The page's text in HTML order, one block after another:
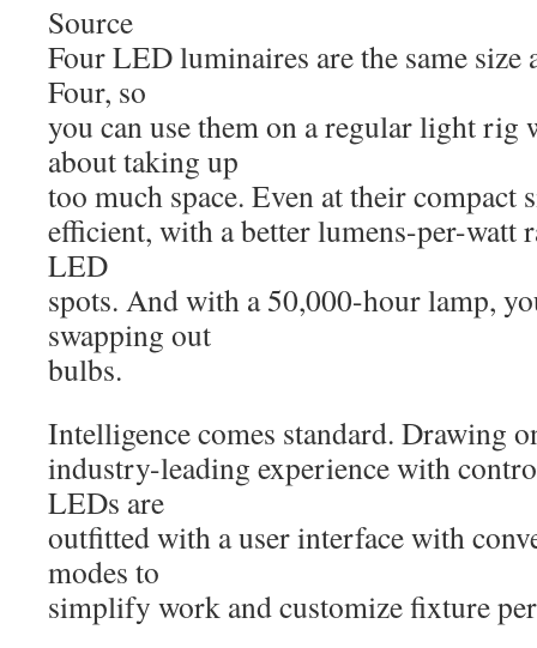
Source
Four LED luminaires are the same size
Four, so
you can use them on a regular light
about taking up
too much space. Even at their compact
efficient, with a better lumens-per-watt
LED
spots. And with a 50,000-hour lamp,
swapping out
bulbs.
Intelligence comes standard. Drawing
industry-leading experience with
LEDs are
outfitted with a user interface with
modes to
simplify work and customize fixture